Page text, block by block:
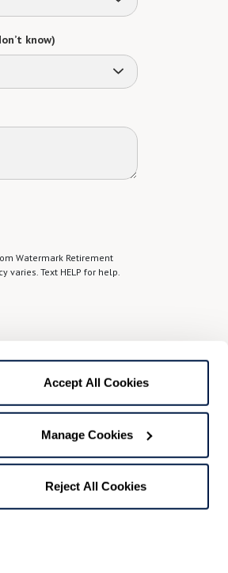
Accept All Cookies
Manage Cookies
Reject All Cookies
know)
Watermark Retirement
varies. Text HELP for help.